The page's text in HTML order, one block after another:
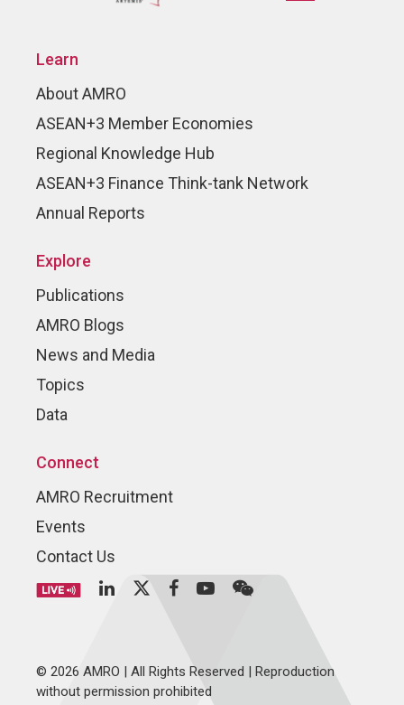
Learn
About AMRO
ASEAN+3 Member Economies
Regional Knowledge Hub
ASEAN+3 Finance Think-tank Network
Annual Reports
Explore
Publications
AMRO Blogs
News and Media
Topics
Data
Connect
AMRO Recruitment
Events
Contact Us
© 2026 AMRO | All Rights Reserved | Reproduction
without permission prohibited